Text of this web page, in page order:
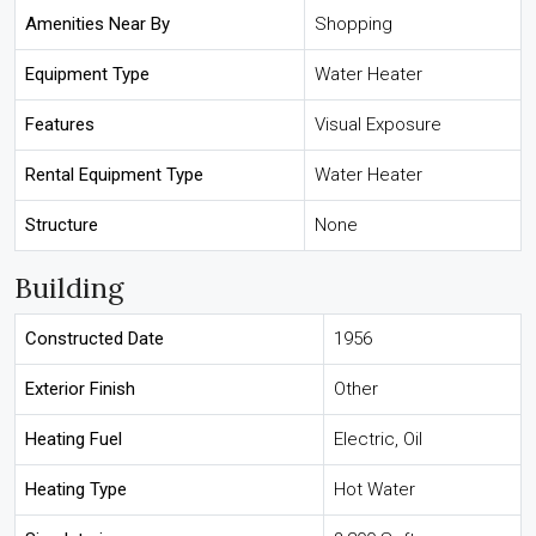
Amenities Near By Shopping
Equipment Type Water Heater
Features Visual Exposure
Rental Equipment Type Water Heater
Structure None
Building
Constructed Date 1956
Exterior Finish Other
Heating Fuel Electric, Oil
Heating Type Hot Water